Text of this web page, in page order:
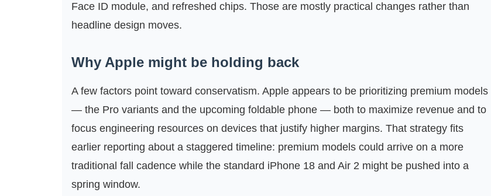
Face ID module, and refreshed chips. Those are mostly practical changes rather than
headline design moves.
Why Apple might be holding back
A few factors point toward conservatism. Apple appears to be prioritizing premium models
— the Pro variants and the upcoming foldable phone — both to maximize revenue and to
focus engineering resources on devices that justify higher margins. That strategy fits
earlier reporting about a staggered timeline: premium models could arrive on a more
traditional fall cadence while the standard iPhone 18 and Air 2 might be pushed into a
spring window.